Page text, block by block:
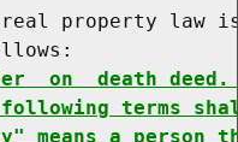
property law
on  death
terms
means a person